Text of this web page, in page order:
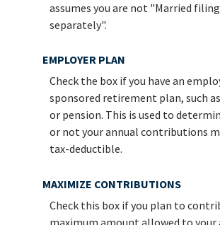
assumes you are not "Married filing
separately".
EMPLOYER PLAN
Check the box if you have an
sponsored retirement plan, such
or pension. This is used to
or not your annual contributions
tax-deductible.
MAXIMIZE CONTRIBUTIONS
Check this box if you plan to
maximum amount allowed to your